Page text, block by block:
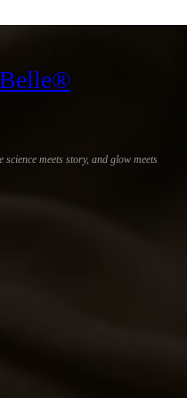
meets story, and glow meets